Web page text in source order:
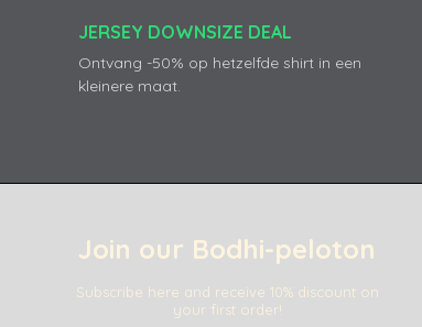
JERSEY DOWNSIZE DEAL
Ontvang -50% op hetzelfde shirt in een
kleinere maat.
Join our Bodhi-peloton
Subscribe here and receive 10% discount on
your first order!